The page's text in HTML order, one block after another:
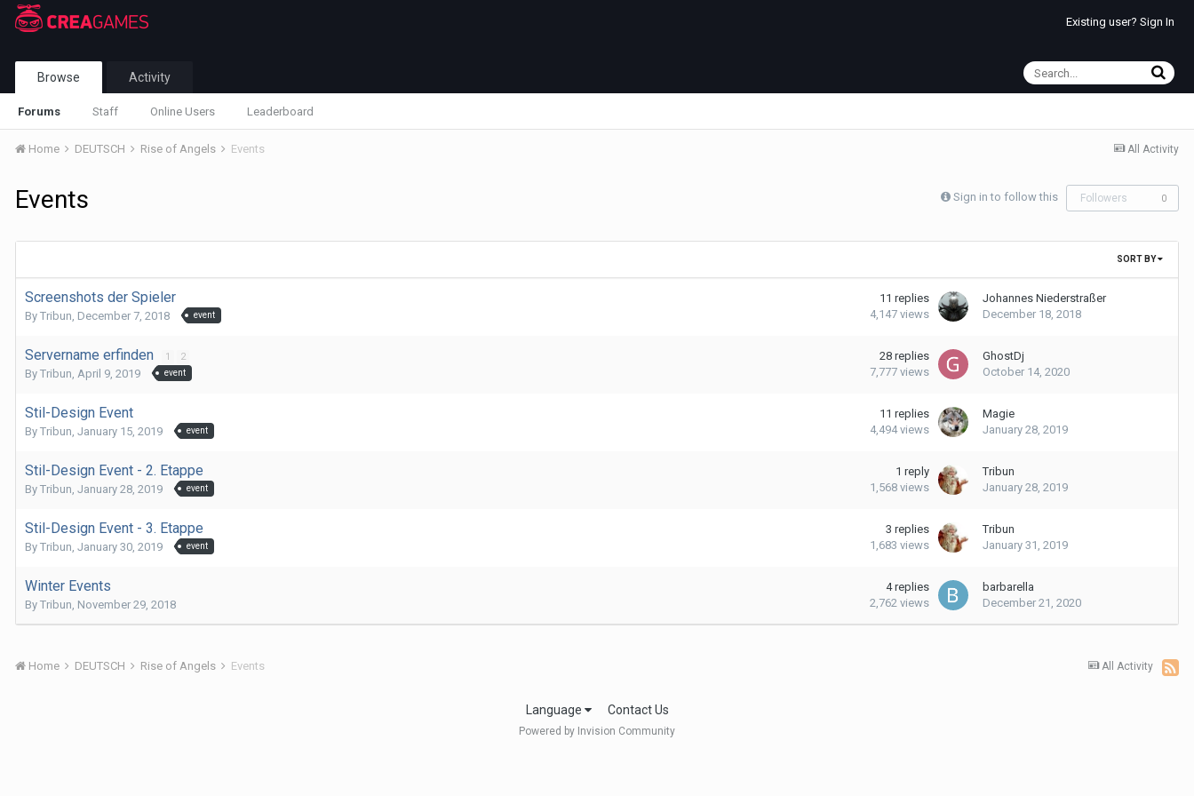
Existing user? Sign In
Browse
Forums Staff Online Users Leaderboard
Activity
All Activity
Home DEUTSCH Rise of Angels Events
Events Sign in to follow this Followers 0
SORT BY
Screenshots der Spieler
By Tribun, December 7, 2018 event
11 replies
4,147 views
Johannes Niederstraßer
December 18, 2018
Servername erfinden 1 2
By Tribun, April 9, 2019 event
28 replies
7,777 views
GhostDj
October 14, 2020
Stil-Design Event
By Tribun, January 15, 2019 event
11 replies
4,494 views
Magie
January 28, 2019
Stil-Design Event - 2. Etappe
By Tribun, January 28, 2019 event
1 reply
1,568 views
Tribun
January 28, 2019
Stil-Design Event - 3. Etappe
By Tribun, January 30, 2019 event
3 replies
1,683 views
Tribun
January 31, 2019
Winter Events
By Tribun, November 29, 2018
4 replies
2,762 views
barbarella
December 21, 2020
All Activity
Home DEUTSCH Rise of Angels Events
Language Contact Us
Powered by Invision Community